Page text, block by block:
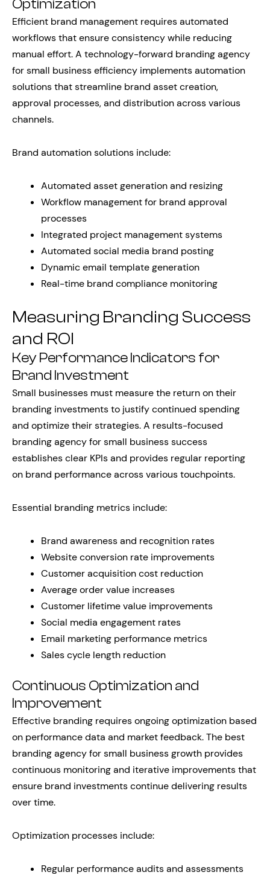
Optimization
Efficient brand management requires automated
workflows that ensure consistency while reducing
manual effort. A technology-forward branding agency
for small business efficiency implements automation
solutions that streamline brand asset creation,
approval processes, and distribution across various
channels.
Brand automation solutions include:
Automated asset generation and resizing
Workflow management for brand approval
processes
Integrated project management systems
Automated social media brand posting
Dynamic email template generation
Real-time brand compliance monitoring
Measuring Branding Success
and ROI
Key Performance Indicators for
Brand Investment
Small businesses must measure the return on their
branding investments to justify continued spending
and optimize their strategies. A results-focused
branding agency for small business success
establishes clear KPIs and provides regular reporting
on brand performance across various touchpoints.
Essential branding metrics include:
Brand awareness and recognition rates
Website conversion rate improvements
Customer acquisition cost reduction
Average order value increases
Customer lifetime value improvements
Social media engagement rates
Email marketing performance metrics
Sales cycle length reduction
Continuous Optimization and
Improvement
Effective branding requires ongoing optimization based
on performance data and market feedback. The best
branding agency for small business growth provides
continuous monitoring and iterative improvements that
ensure brand investments continue delivering results
over time.
Optimization processes include:
Regular performance audits and assessments